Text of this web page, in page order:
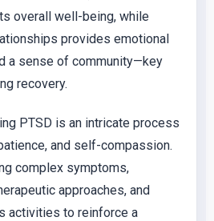
overall well-being, while
provides emotional
a sense of community—key
recovery.
PTSD is an intricate process
and self-compassion.
complex symptoms,
approaches, and
activities to reinforce a